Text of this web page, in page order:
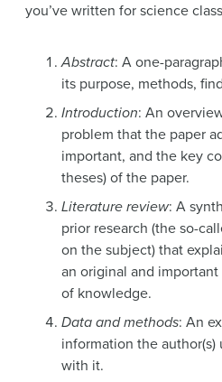
you’ve written for science
Abstract: A one-
its purpose, methods,
Introduction: An
problem that the paper
important, and the key
theses) of the paper.
Literature review: A
prior research (the so-
on the subject) that
an original and
of knowledge.
Data and methods: An
information the
with it.